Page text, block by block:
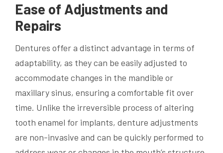
Ease of Adjustments and
Repairs
Dentures offer a distinct advantage in terms of
adaptability, as they can be easily adjusted to
accommodate changes in the mandible or
maxillary sinus, ensuring a comfortable fit over
time. Unlike the irreversible process of altering
tooth enamel for implants, denture adjustments
are non-invasive and can be quickly performed to